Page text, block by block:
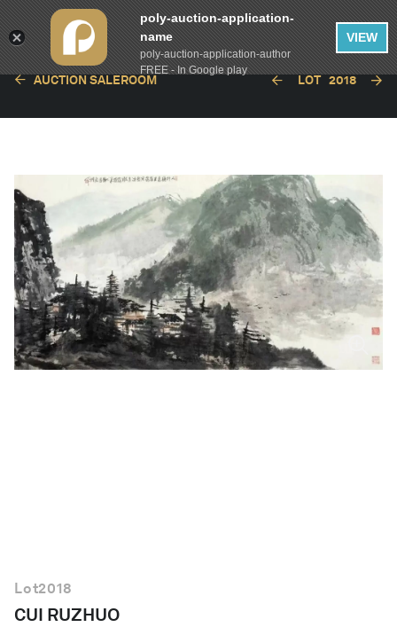
AUCTION SALEROOM LOT 2018
Lot2018
CUI RUZHUO
poly-auction-application-
name
poly-auction-application-author
FREE - In Google play
VIEW